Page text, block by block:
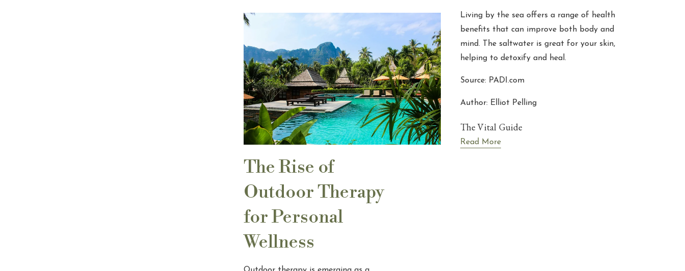
The Vital Guide
Living by the sea offers a range of health
benefits that can improve both body and
mind. The saltwater is great for your skin,
helping to detoxify and heal.
Source: PADI.com
Author: Elliot Pelling
Read More
The Rise of
Outdoor Therapy
for Personal
Wellness